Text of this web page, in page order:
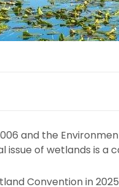
and the
issue of wetlands is a
Convention in